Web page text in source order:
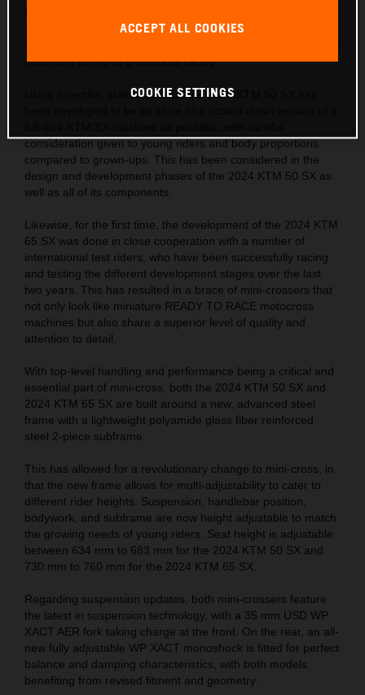
2024 KTM SX ‘Minis’ hit the track with a completely fresh
machines aimed at grassroots racing.
Using scientific, statistical data, the 2024 KTM 50 SX has
consideration given to young riders and body proportions
compared to grown-ups. This has been considered in the
design and development phases of the 2024 KTM 50 SX as
well as all of its components.
Likewise, for the first time, the development of the 2024 KTM
65 SX was done in close cooperation with a number of
international test riders, who have been successfully racing
and testing the different development stages over the last
two years. This has resulted in a brace of mini-crossers that
not only look like miniature READY TO RACE motocross
machines but also share a superior level of quality and
attention to detail.
With top-level handling and performance being a critical and
essential part of mini-cross, both the 2024 KTM 50 SX and
2024 KTM 65 SX are built around a new, advanced steel
frame with a lightweight polyamide glass fiber reinforced
steel 2-piece subframe.
This has allowed for a revolutionary change to mini-cross, in
that the new frame allows for multi-adjustability to cater to
different rider heights. Suspension, handlebar position,
bodywork, and subframe are now height adjustable to match
the growing needs of young riders. Seat height is adjustable
between 634 mm to 683 mm for the 2024 KTM 50 SX and
730 mm to 760 mm for the 2024 KTM 65 SX.
Regarding suspension updates, both mini-crossers feature
the latest in suspension technology, with a 35 mm USD WP
XACT AER fork taking charge at the front. On the rear, an all-
new fully adjustable WP XACT monoshock is fitted for perfect
balance and damping characteristics, with both models
benefiting from revised fitment and geometry.
ACCEPT ALL COOKIES
COOKIE SETTINGS